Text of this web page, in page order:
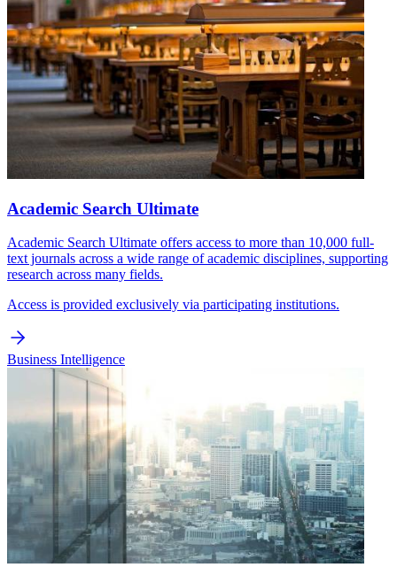
Academic Search Ultimate
Academic Search Ultimate offers access to more than 10,000 full-
text journals across a wide range of academic disciplines, supporting
research across many fields.
Access is provided exclusively via participating institutions.
Business Intelligence